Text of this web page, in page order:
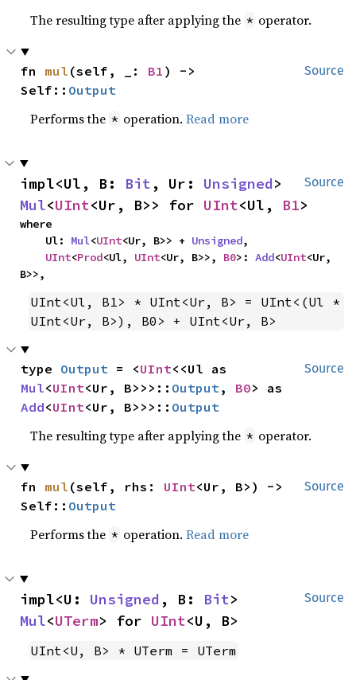
The resulting type after applying the * operator.
Source
fn mul (self, _: B1 ) ->
Self:: Output
Performs the * operation.Read more
Source
impl<Ul, B: Bit , Ur: Unsigned
Mul<UInt<Ur, B>> for UInt<Ul, B1>
where
    Ul:
Mul<UInt<Ur, B>> + Unsigned,
UInt<Prod<Ul, UInt<Ur, B>>, B0>: Add<UInt<Ur,
B>>,
UInt<Ul, B1> * UInt<Ur, B> = UInt<(Ul *
UInt<Ur, B>), B0> + UInt<Ur, B>
Source
type Output = <UInt
Mul<UInt<Ur, B>>>:: Output , B0
Add<UInt<Ur, B>>>:: Output
The resulting type after applying the * operator.
Source
fn mul (self, rhs: UInt<Ur, B>) ->
Self:: Output
Performs the * operation.Read more
Source
impl<U: Unsigned , B: Bit
Mul<UTerm> for UInt<U, B>
UInt<U, B> * UTerm = UTerm